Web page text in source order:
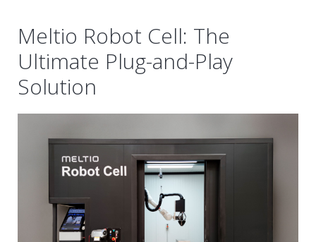
Meltio Robot Cell: The
Ultimate Plug-and-Play
Solution